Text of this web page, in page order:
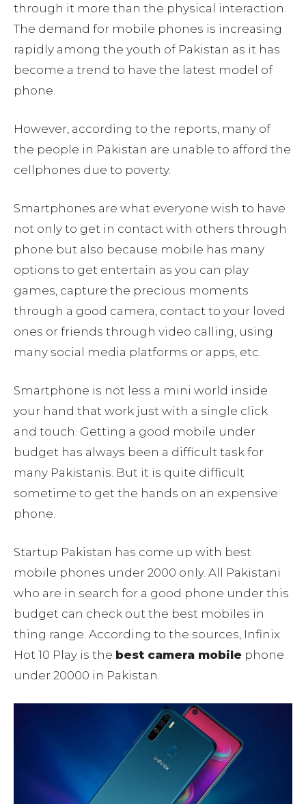
through it more than the physical interaction.
The demand for mobile phones is increasing
rapidly among the youth of Pakistan as it has
become a trend to have the latest model of
phone.
However, according to the reports, many of
the people in Pakistan are unable to afford the
cellphones due to poverty.
Smartphones are what everyone wish to have
not only to get in contact with others through
phone but also because mobile has many
options to get entertain as you can play
games, capture the precious moments
through a good camera, contact to your loved
ones or friends through video calling, using
many social media platforms or apps, etc.
Smartphone is not less a mini world inside
your hand that work just with a single click
and touch. Getting a good mobile under
budget has always been a difficult task for
many Pakistanis. But it is quite difficult
sometime to get the hands on an expensive
phone.
Startup Pakistan has come up with best
mobile phones under 2000 only. All Pakistani
who are in search for a good phone under this
budget can check out the best mobiles in
thing range. According to the sources, Infinix
Hot 10 Play is the best camera mobile phone
under 20000 in Pakistan.